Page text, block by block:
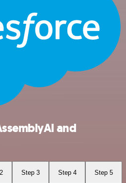
and
Step 3 Step 4 Step 5